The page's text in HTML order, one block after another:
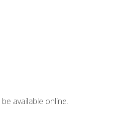
available online.